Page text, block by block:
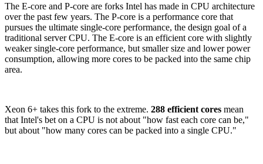
The E-core and P-core are forks Intel has made in CPU architecture
over the past few years. The P-core is a performance core that
pursues the ultimate single-core performance, the design goal of a
traditional server CPU. The E-core is an efficient core with slightly
weaker single-core performance, but smaller size and lower power
consumption, allowing more cores to be packed into the same chip
area.
Xeon 6+ takes this fork to the extreme. 288 efficient cores mean
that Intel's bet on a CPU is not about "how fast each core can be,"
but about "how many cores can be packed into a single CPU."